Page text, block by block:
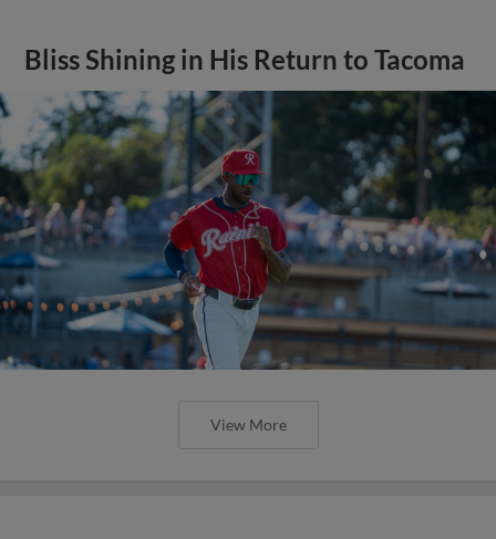
Bliss Shining in His Return to Tacoma
View More